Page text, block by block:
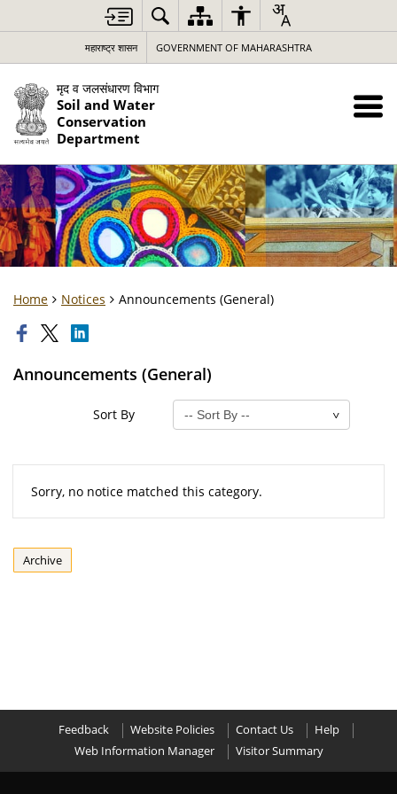
महाराष्ट्र शासन GOVERNMENT OF MAHARASHTRA
मृद व जलसंधारण विभाग
Soil and Water
Conservation
Department
Home Notices Announcements (General)
Announcements (General)
Sort By
Sorry, no notice matched this category.
Archive
Feedback Website Policies Contact Us
Help
Web Information Manager
Visitor Summary